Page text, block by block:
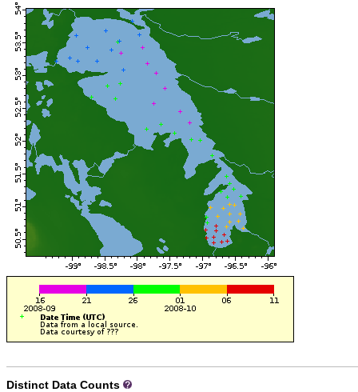
Distinct Data Counts